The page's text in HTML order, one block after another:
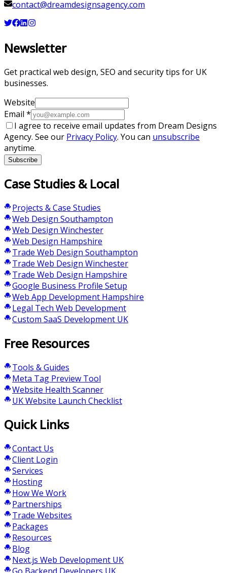
contact@dreamdesignsagency.com
Newsletter
Get practical web design, SEO and security tips for UK
businesses.
Website
Email *
I agree to receive email updates from Dream Designs
Agency. See our Privacy Policy. You can unsubscribe
anytime.
Subscribe
Case Studies & Local
Projects & Case Studies
Web Design Southampton
Web Design Winchester
Web Design Hampshire
Trade Web Design Southampton
Trade Web Design Winchester
Trade Web Design Hampshire
Google Business Profile Setup
Web App Development Hampshire
Legal Tech Web Development
Custom SaaS Development UK
Free Resources
Tools & Guides
Meta Tag Preview Tool
Website Health Scanner
UK Website Launch Checklist
Quick Links
Contact Us
Client Login
Services
Hosting
How We Work
Partnerships
Trade Websites
Packages
Resources
Blog
Next.js Web Development UK